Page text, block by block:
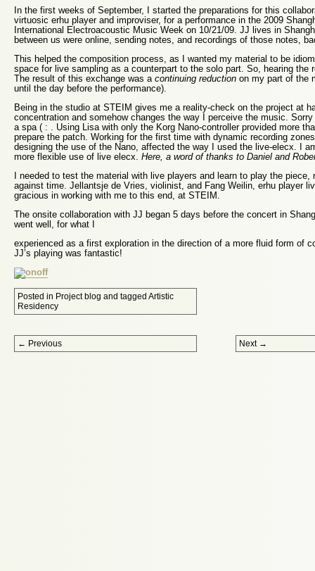
In the first weeks of September, I started the preparations for this
virtuosic erhu player and improviser, for a performance in the 2009
International Electroacoustic Music Week on 10/21/09. JJ lives in
between us were online, sending notes, and recordings of those notes,
This helped the composition process, as I wanted my material to be
space for live sampling as a counterpart to the solo part. So, hearing the
The result of this exchange was a continuing reduction on my part of the
until the day before the performance).
Being in the studio at STEIM gives me a reality-check on the project at
concentration and somehow changes the way I perceive the music.
a spa ( : . Using Lisa with only the Korg Nano-controller provided more
prepare the patch. Working for the first time with dynamic recording
designing the use of the Nano, affected the way I used the live-elecx. I
more flexible use of live elecx. Here, a word of thanks to Daniel and
I needed to test the material with live players and learn to play the
against time. Jellantsje de Vries, violinist, and Fang Weilin, erhu player
gracious in working with me to this end, at STEIM.
The onsite collaboration with JJ began 5 days before the concert in
went well, for what I
experienced as a first exploration in the direction of a more fluid form of
JJ’s playing was fantastic!
Posted in Project blog and tagged Artistic
Residency
Post navigation
← Previous Next →